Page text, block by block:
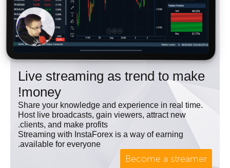
Live streaming as trend to make
money!
Share your knowledge and experience in real time.
Host live broadcasts, gain viewers, attract new
clients, and make profits.
Streaming with InstaForex is a way of earning
available for everyone.
Become a streamer